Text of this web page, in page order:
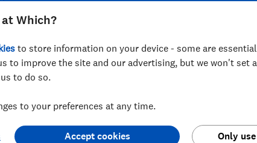
Which?
to store information on your device - some are
to improve the site and our advertising, but we won't set
to do so.
to your preferences at any time.
Only
Accept cookies